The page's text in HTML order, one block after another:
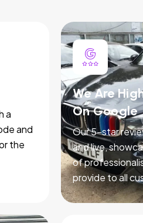
a
and
the
We Are
On Google
Our 5-star
and live,
of
provide to all